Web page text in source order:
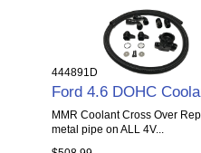
444891D
Ford 4.6 DOHC
MMR Coolant Cross Over
metal pipe on ALL 4V...